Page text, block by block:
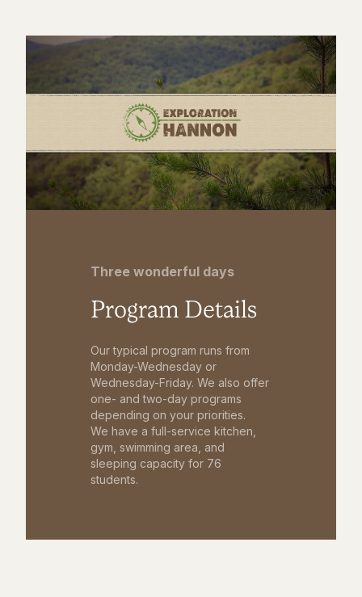
Three wonderful days
Program Details
Our typical program runs from
Monday-Wednesday or
Wednesday-Friday. We also offer
one- and two-day programs
depending on your priorities.
We have a full-service kitchen,
gym, swimming area, and
sleeping capacity for 76
students.